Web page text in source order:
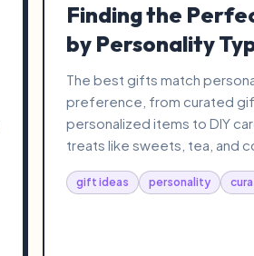
Finding the
by Personality
The best gifts match
preference, from curated
personalized items to DIY
treats like sweets, tea, and
gift ideas personality